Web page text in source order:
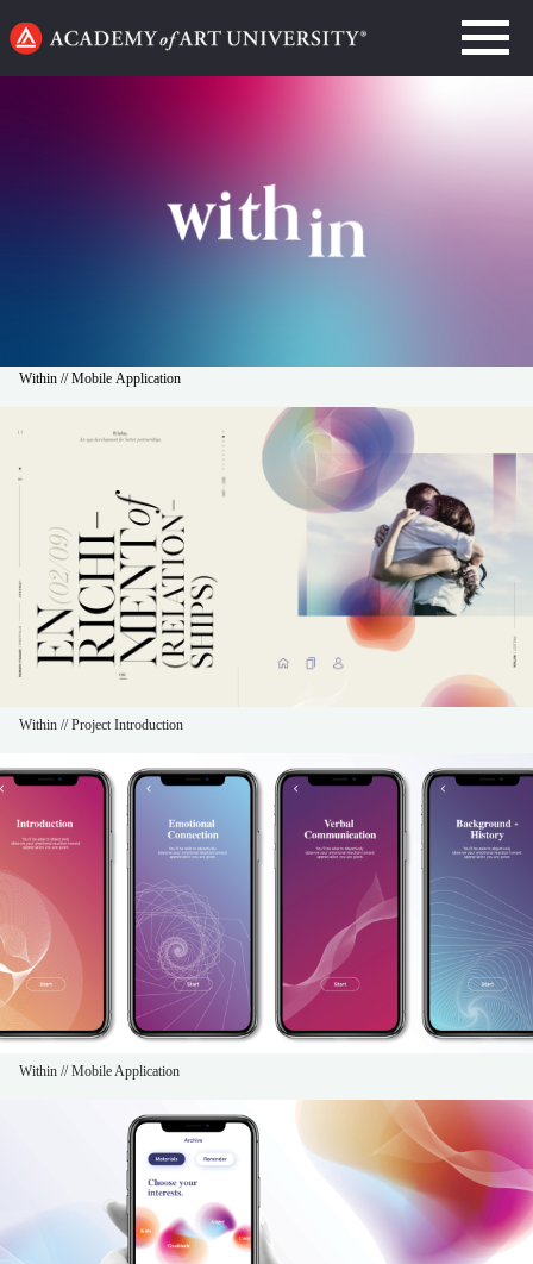
Go
to
home
Within // Mobile Application
Within // Project Introduction
Within // Mobile Application